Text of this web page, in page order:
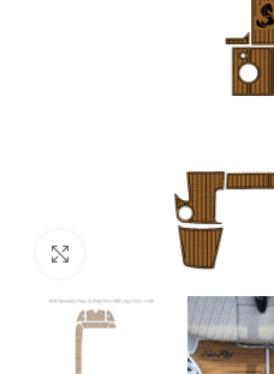
Click to enlarge